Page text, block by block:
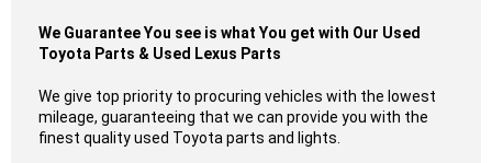
We Guarantee You see is what You get with Our Used
Toyota Parts & Used Lexus Parts
We give top priority to procuring vehicles with the lowest
mileage, guaranteeing that we can provide you with the
finest quality used Toyota parts and lights.